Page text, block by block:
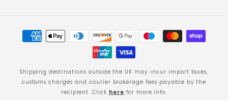
Payment
methods
Shipping destinations outside the UK may incur import taxes,
customs charges and courier brokerage fees payable by the
recipient. Click here for more info.